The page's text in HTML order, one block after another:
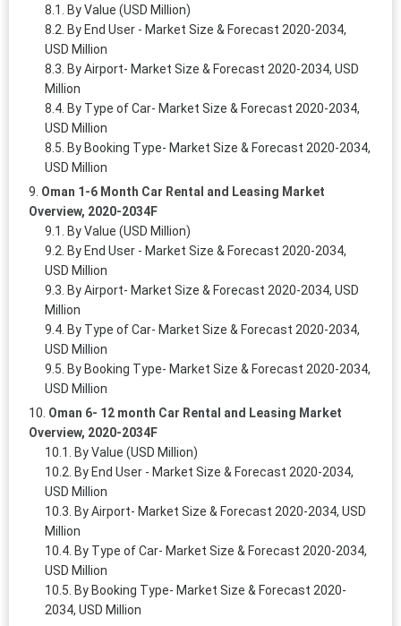
By Value (USD Million)
By End User - Market Size & Forecast 2020-2034,
USD Million
By Airport- Market Size & Forecast 2020-2034, USD
Million
By Type of Car- Market Size & Forecast 2020-2034,
USD Million
By Booking Type- Market Size & Forecast 2020-2034,
USD Million
Oman 1-6 Month Car Rental and Leasing Market
Overview, 2020-2034F
By Value (USD Million)
By End User - Market Size & Forecast 2020-2034,
USD Million
By Airport- Market Size & Forecast 2020-2034, USD
Million
By Type of Car- Market Size & Forecast 2020-2034,
USD Million
By Booking Type- Market Size & Forecast 2020-2034,
USD Million
Oman 6- 12 month Car Rental and Leasing Market
Overview, 2020-2034F
By Value (USD Million)
By End User - Market Size & Forecast 2020-2034,
USD Million
By Airport- Market Size & Forecast 2020-2034, USD
Million
By Type of Car- Market Size & Forecast 2020-2034,
USD Million
By Booking Type- Market Size & Forecast 2020-
2034, USD Million